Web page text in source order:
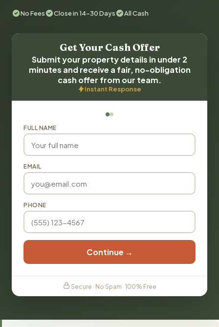
No Fees Close in 14-30 Days All Cash
Get Your Cash Offer
Submit your property details in under 2
minutes and receive a fair, no-obligation
cash offer from our team.
Instant Response
FULL NAME
EMAIL
PHONE
Continue →
Secure · No Spam · 100% Free